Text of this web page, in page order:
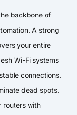
backbone of
A strong
your entire
Wi-Fi systems
connections.
dead spots.
routers with